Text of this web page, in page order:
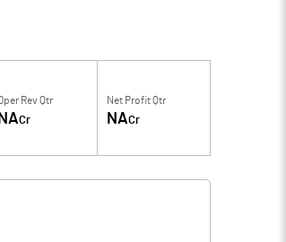
Rev Qtr
NACr
Net Profit Qtr
NACr